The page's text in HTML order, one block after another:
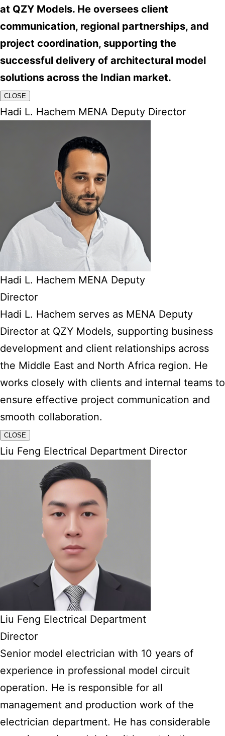
at QZY Models. He oversees client
communication, regional partnerships, and
project coordination, supporting the
successful delivery of architectural model
solutions across the Indian market.
CLOSE
Hadi L. Hachem MENA Deputy Director
Hadi L. Hachem MENA Deputy
Director
Hadi L. Hachem serves as MENA Deputy
Director at QZY Models, supporting business
development and client relationships across
the Middle East and North Africa region. He
works closely with clients and internal teams to
ensure effective project communication and
smooth collaboration.
CLOSE
Liu Feng Electrical Department Director
Liu Feng Electrical Department
Director
Senior model electrician with 10 years of
experience in professional model circuit
operation. He is responsible for all
management and production work of the
electrician department. He has considerable